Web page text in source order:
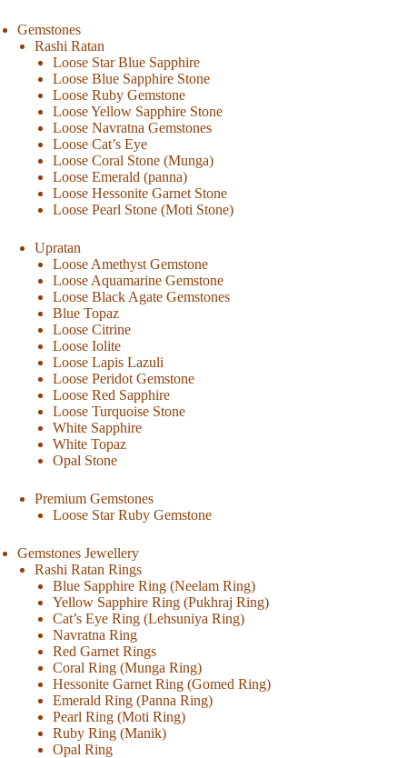
Gemstones
Rashi Ratan
Loose Star Blue Sapphire
Loose Blue Sapphire Stone
Loose Ruby Gemstone
Loose Yellow Sapphire Stone
Loose Navratna Gemstones
Loose Cat’s Eye
Loose Coral Stone (Munga)
Loose Emerald (panna)
Loose Hessonite Garnet Stone
Loose Pearl Stone (Moti Stone)
Upratan
Loose Amethyst Gemstone
Loose Aquamarine Gemstone
Loose Black Agate Gemstones
Blue Topaz
Loose Citrine
Loose Iolite
Loose Lapis Lazuli
Loose Peridot Gemstone
Loose Red Sapphire
Loose Turquoise Stone
White Sapphire
White Topaz
Opal Stone
Premium Gemstones
Loose Star Ruby Gemstone
Gemstones Jewellery
Rashi Ratan Rings
Blue Sapphire Ring (Neelam Ring)
Yellow Sapphire Ring (Pukhraj Ring)
Cat’s Eye Ring (Lehsuniya Ring)
Navratna Ring
Red Garnet Rings
Coral Ring (Munga Ring)
Hessonite Garnet Ring (Gomed Ring)
Emerald Ring (Panna Ring)
Pearl Ring (Moti Ring)
Ruby Ring (Manik)
Opal Ring